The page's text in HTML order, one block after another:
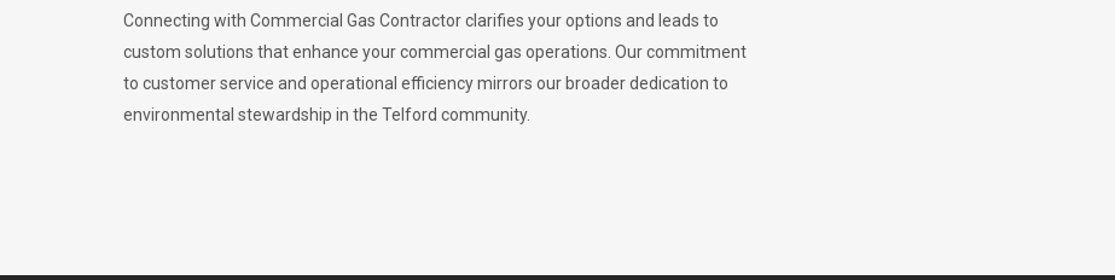
Connecting with Commercial Gas Contractor clarifies your options and leads to
custom solutions that enhance your commercial gas operations. Our commitment
to customer service and operational efficiency mirrors our broader dedication to
environmental stewardship in the Telford community.